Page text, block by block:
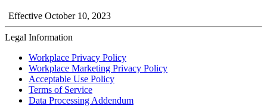
Effective October 10, 2023
Legal Information
Workplace Privacy Policy
Workplace Marketing Privacy Policy
Acceptable Use Policy
Terms of Service
Data Processing Addendum